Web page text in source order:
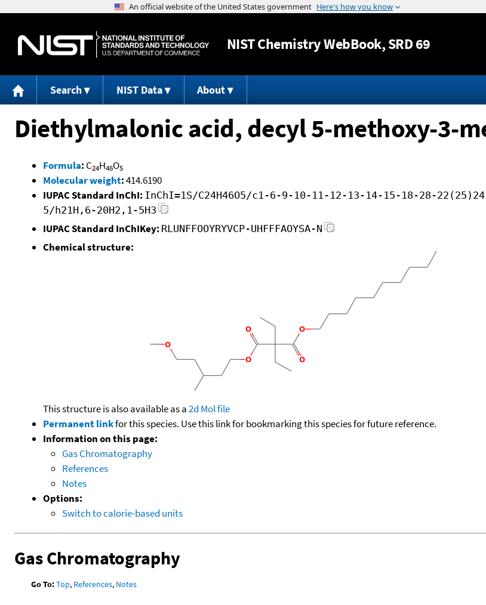
Jump to content
NISTChemistry WebBook, SRD 69
Search NIST Data About
Diethylmalonic acid, decyl 5-methoxy-3-
Formula: C24H46O5
Molecular weight:414.6190
IUPAC Standard InChI: InChI=1S/C24H46O5/c1-6-9-10-11-12-13-14-15-18-28-
5/h21H,6-20H2,1-5H3
IUPAC Standard InChIKey: RLUNFFOOYRYVCP-UHFFFAOYSA-N
Chemical structure:
This structure is also available as a2d Mol file
Permanent linkfor this species. Use this link for bookmarking this species for future reference.
Information on this page:
Gas Chromatography
References
Notes
Options:
Switch to calorie-based units
Gas Chromatography
Go To:Top, References, Notes